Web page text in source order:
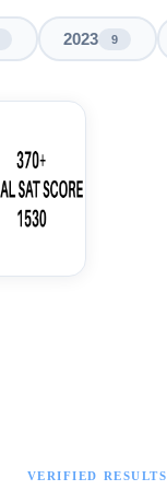
2023 9
VERIFIED RESULTS